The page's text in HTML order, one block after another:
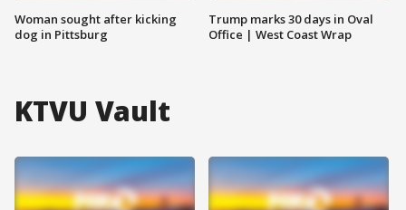
Woman sought after kicking
dog in Pittsburg
Trump marks 30 days in Oval
Office | West Coast Wrap
KTVU Vault